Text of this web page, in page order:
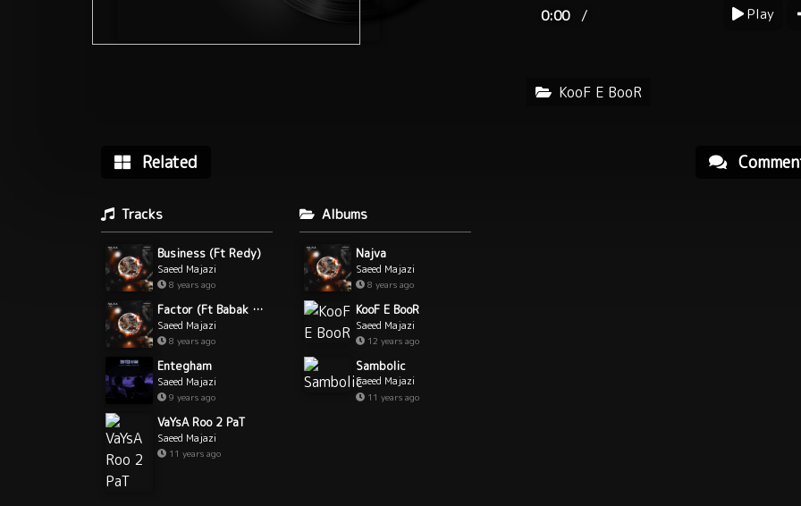
0:00 / Play
KooF E BooR
Related
Tracks
Business (Ft Redy)
Saeed Majazi
8 years ago
Factor (Ft Babak Makaveli)
Saeed Majazi
8 years ago
Entegham
Saeed Majazi
9 years ago
VaYsA Roo 2 PaT
Saeed Majazi
11 years ago
Albums
Najva
Saeed Majazi
8 years ago
KooF E BooR
Saeed Majazi
12 years ago
Sambolic
Saeed Majazi
11 years ago